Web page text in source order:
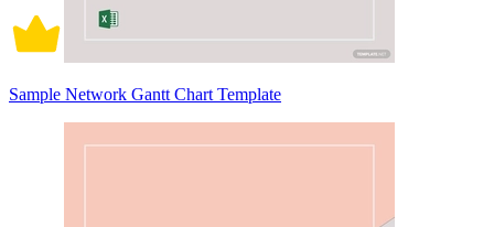
Sample Network Gantt Chart Template